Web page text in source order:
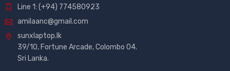
Line 1: (+94) 774580923
amilaanc@gmail.com
sunxlaptop.lk
39/10, Fortune Arcade, Colombo 04.
Sri Lanka.